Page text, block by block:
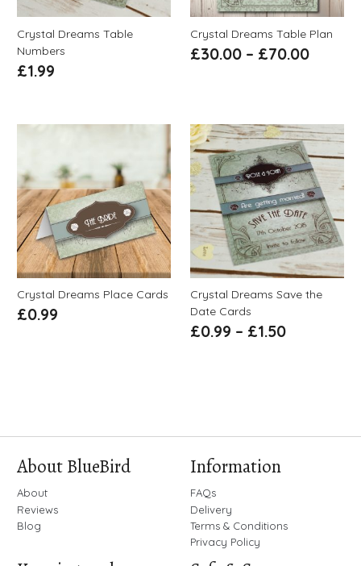
Crystal Dreams Table
Numbers
£1.99
Crystal Dreams Table Plan
£30.00– £70.00
Crystal Dreams Place Cards
£0.99
Crystal Dreams Save the
Date Cards
£0.99 – £1.50
About BlueBird
About
Reviews
Blog
Information
FAQs
Delivery
Terms & Conditions
Privacy Policy